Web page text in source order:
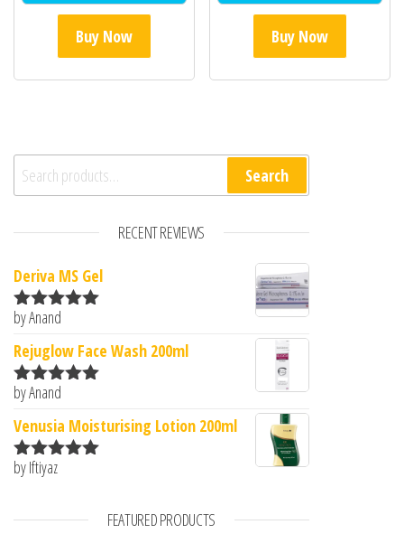
Buy Now Buy Now
Search for: Search
RECENT REVIEWS
Deriva MS Gel
Rated5
by Anand
Rejuglow Face Wash 200ml
Rated5
by Anand
Venusia Moisturising Lotion 200ml
Rated
by Iftiyaz
FEATURED PRODUCTS